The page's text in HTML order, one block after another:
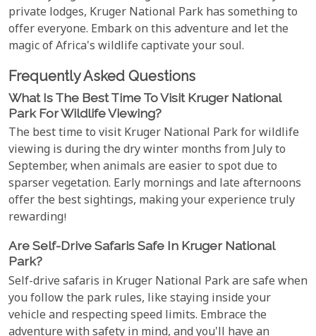
private lodges, Kruger National Park has something to
offer everyone. Embark on this adventure and let the
magic of Africa's wildlife captivate your soul.
Frequently Asked Questions
What Is The Best Time To Visit Kruger National
Park For Wildlife Viewing?
The best time to visit Kruger National Park for wildlife
viewing is during the dry winter months from July to
September, when animals are easier to spot due to
sparser vegetation. Early mornings and late afternoons
offer the best sightings, making your experience truly
rewarding!
Are Self-Drive Safaris Safe In Kruger National
Park?
Self-drive safaris in Kruger National Park are safe when
you follow the park rules, like staying inside your
vehicle and respecting speed limits. Embrace the
adventure with safety in mind, and you'll have an